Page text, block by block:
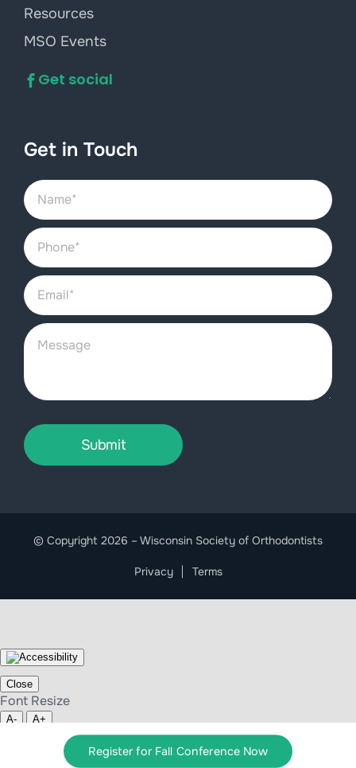
Register for Fall Conference Now
Resources
MSO Events
Get social
Get in Touch
Submit
© Copyright 2026 – Wisconsin Society of Orthodontists
Privacy Terms
Close
Font Resize
A-
A+
Clear cookies